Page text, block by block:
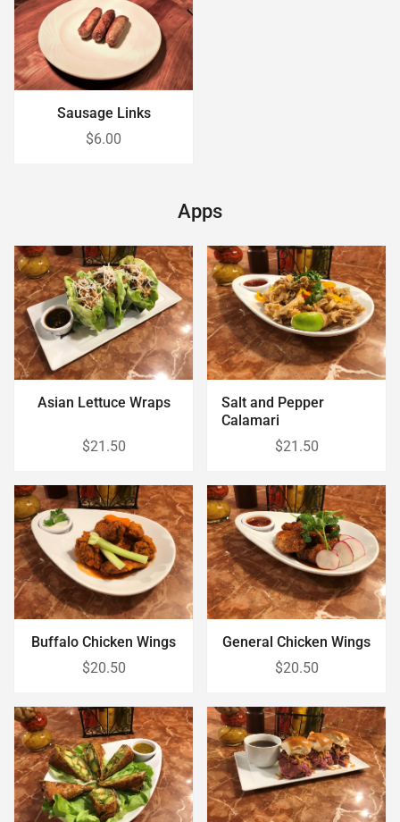
Sausage Links
$6.00
Apps
Asian Lettuce Wraps
$21.50
Salt and Pepper
Calamari
$21.50
Buffalo Chicken Wings
$20.50
General Chicken Wings
$20.50